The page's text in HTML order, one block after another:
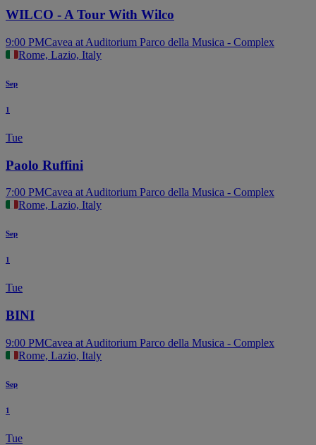
WILCO - A Tour With Wilco
9:00 PMCavea at Auditorium Parco della Musica - Complex
Rome, Lazio, Italy
Sep
1
Tue
Paolo Ruffini
7:00 PMCavea at Auditorium Parco della Musica - Complex
Rome, Lazio, Italy
Sep
1
Tue
BINI
9:00 PMCavea at Auditorium Parco della Musica - Complex
Rome, Lazio, Italy
Sep
1
Tue